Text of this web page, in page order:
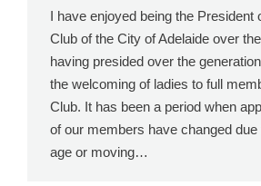
I have enjoyed being the President
Club of the City of Adelaide over
having presided over the
the welcoming of ladies to full
Club. It has been a period when
of our members have changed due
age or moving…